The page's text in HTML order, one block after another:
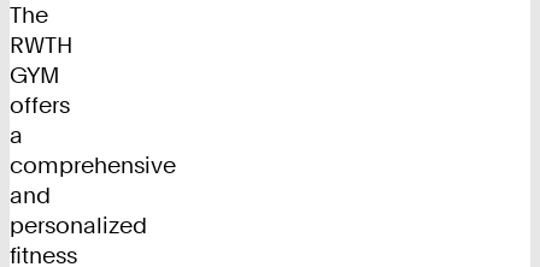
The
RWTH
GYM
offers
a
comprehensive
and
personalized
fitness